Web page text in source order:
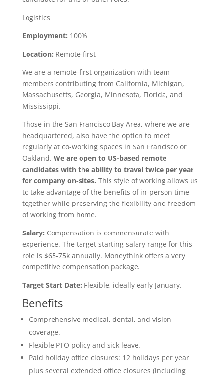
Logistics
Employment: 100%
Location: Remote-first
We are a remote-first organization with team
members contributing from California, Michigan,
Massachusetts, Georgia, Minnesota, Florida, and
Mississippi.
Those in the San Francisco Bay Area, where we are
headquartered, also have the option to meet
regularly at co-working spaces in San Francisco or
Oakland. We are open to US-based remote
candidates with the ability to travel twice per year
for company on-sites. This style of working allows us
to take advantage of the benefits of in-person time
together while preserving the flexibility and freedom
of working from home.
Salary: Compensation is commensurate with
experience. The target starting salary range for this
role is $65-75k annually. Moneythink offers a very
competitive compensation package.
Target Start Date: Flexible; ideally early January.
Benefits
Comprehensive medical, dental, and vision
coverage.
Flexible PTO policy and sick leave.
Paid holiday office closures: 12 holidays per year
plus several extended office closures (including